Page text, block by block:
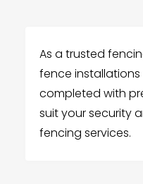
As a trusted
fence installations
completed with
suit your security
fencing services.